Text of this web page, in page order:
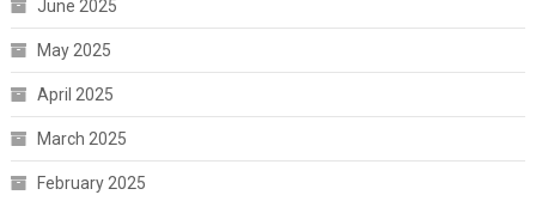
June 2025
May 2025
April 2025
March 2025
February 2025